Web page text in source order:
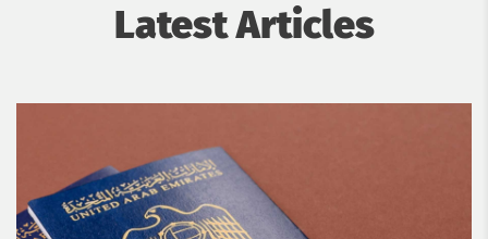
Latest Articles